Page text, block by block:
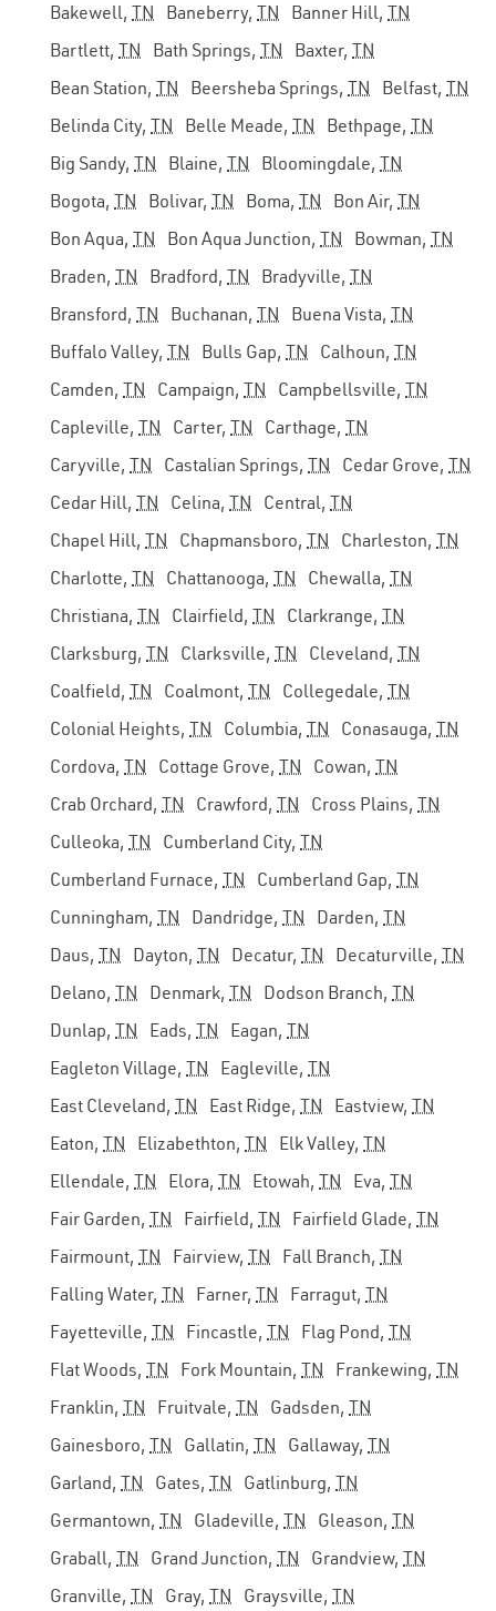
Bakewell, TN Baneberry, TN Banner Hill, TN
Bartlett, TN Bath Springs, TN Baxter, TN
Bean Station, TN Beersheba Springs, TN Belfast, TN
Belinda City, TN Belle Meade, TN Bethpage, TN
Big Sandy, TN Blaine, TN Bloomingdale, TN
Bogota, TN Bolivar, TN Boma, TN Bon Air, TN
Bon Aqua, TN Bon Aqua Junction, TN Bowman, TN
Braden, TN Bradford, TN Bradyville, TN
Bransford, TN Buchanan, TN Buena Vista, TN
Buffalo Valley, TN Bulls Gap, TN Calhoun, TN
Camden, TN Campaign, TN Campbellsville, TN
Capleville, TN Carter, TN Carthage, TN
Caryville, TN Castalian Springs, TN Cedar Grove, TN
Cedar Hill, TN Celina, TN Central, TN
Chapel Hill, TN Chapmansboro, TN Charleston, TN
Charlotte, TN Chattanooga, TN Chewalla, TN
Christiana, TN Clairfield, TN Clarkrange, TN
Clarksburg, TN Clarksville, TN Cleveland, TN
Coalfield, TN Coalmont, TN Collegedale, TN
Colonial Heights, TN Columbia, TN Conasauga, TN
Cordova, TN Cottage Grove, TN Cowan, TN
Crab Orchard, TN Crawford, TN Cross Plains, TN
Culleoka, TN Cumberland City, TN
Cumberland Furnace, TN Cumberland Gap, TN
Cunningham, TN Dandridge, TN Darden, TN
Daus, TN Dayton, TN Decatur, TN Decaturville, TN
Delano, TN Denmark, TN Dodson Branch, TN
Dunlap, TN Eads, TN Eagan, TN
Eagleton Village, TN Eagleville, TN
East Cleveland, TN East Ridge, TN Eastview, TN
Eaton, TN Elizabethton, TN Elk Valley, TN
Ellendale, TN Elora, TN Etowah, TN Eva, TN
Fair Garden, TN Fairfield, TN Fairfield Glade, TN
Fairmount, TN Fairview, TN Fall Branch, TN
Falling Water, TN Farner, TN Farragut, TN
Fayetteville, TN Fincastle, TN Flag Pond, TN
Flat Woods, TN Fork Mountain, TN Frankewing, TN
Franklin, TN Fruitvale, TN Gadsden, TN
Gainesboro, TN Gallatin, TN Gallaway, TN
Garland, TN Gates, TN Gatlinburg, TN
Germantown, TN Gladeville, TN Gleason, TN
Graball, TN Grand Junction, TN Grandview, TN
Granville, TN Gray, TN Graysville, TN